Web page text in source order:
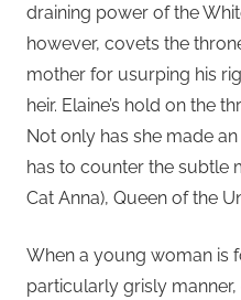
draining power of the
however, covets the
mother for usurping his
heir. Elaine’s hold on the
Not only has she made
has to counter the subtle
Cat Anna), Queen of the
When a young woman is
particularly grisly